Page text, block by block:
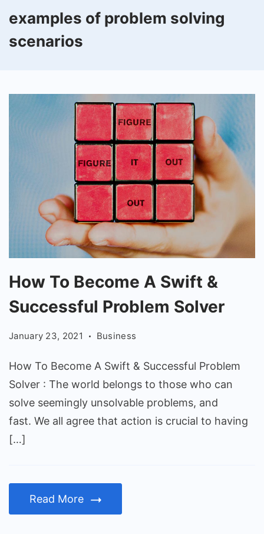
examples of problem solving
scenarios
How
To
Become
&
Successful
Problem
Solver
How To Become A Swift &
Successful Problem Solver
January 23, 2021 Business
How To Become A Swift & Successful Problem
Solver : The world belongs to those who can
solve seemingly unsolvable problems, and
fast. We all agree that action is crucial to having
[…]
Read More